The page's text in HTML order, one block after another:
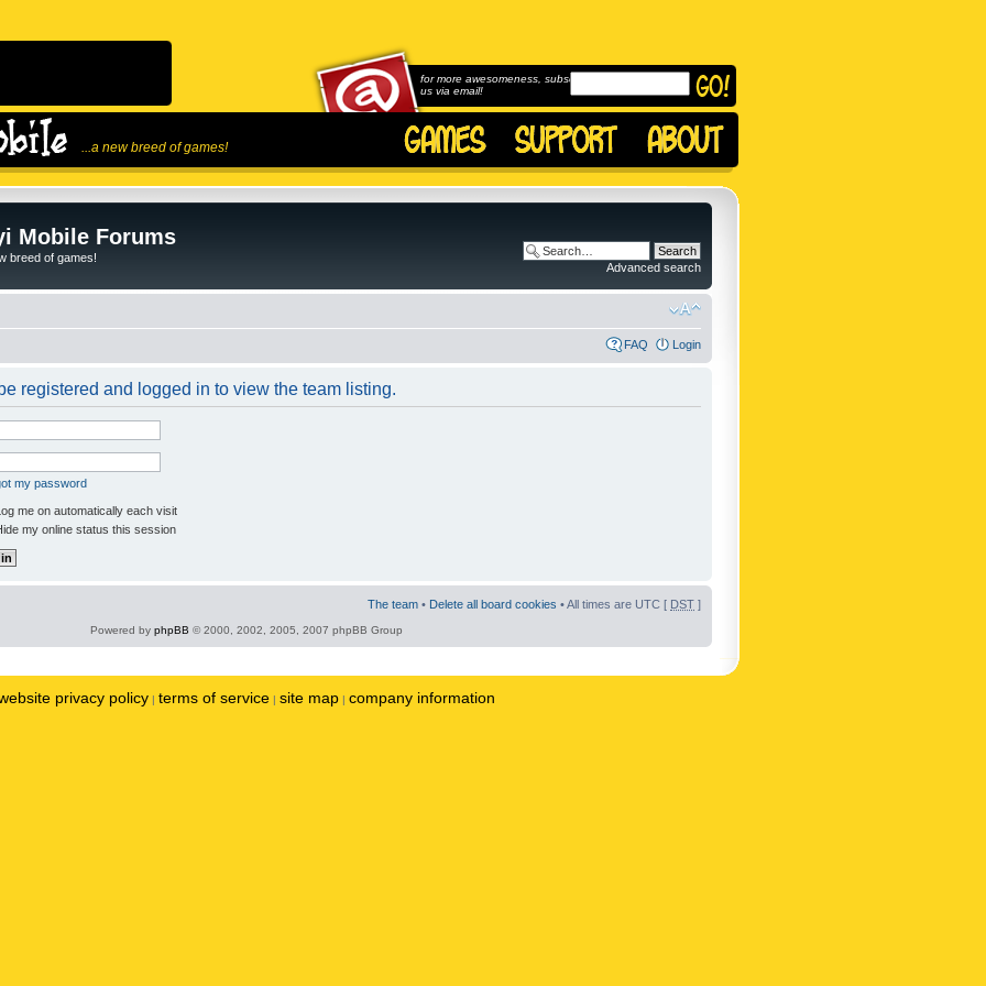
...a new breed of games!
for more awesomeness, subscribe to
us via email!
Mobile Forums
breed of games!
Advanced search
FAQ Login
registered and logged in to view the team listing.
my password
me on automatically each visit
my online status this session
The team • Delete all board cookies • All times are UTC [ DST ]
Powered by phpBB © 2000, 2002, 2005, 2007 phpBB Group
privacy policy | terms of service | site map | company information